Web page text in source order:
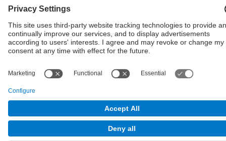
Powered by
Site Map Accessibility
Disclaimer